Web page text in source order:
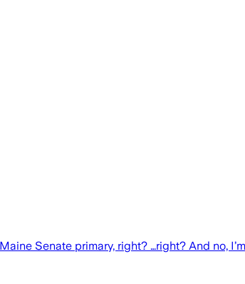
Senate primary, right? …right? And no,